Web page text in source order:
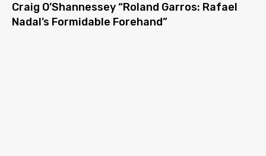
Craig O’Shannessey “Roland Garros: Rafael
Nadal’s Formidable Forehand”